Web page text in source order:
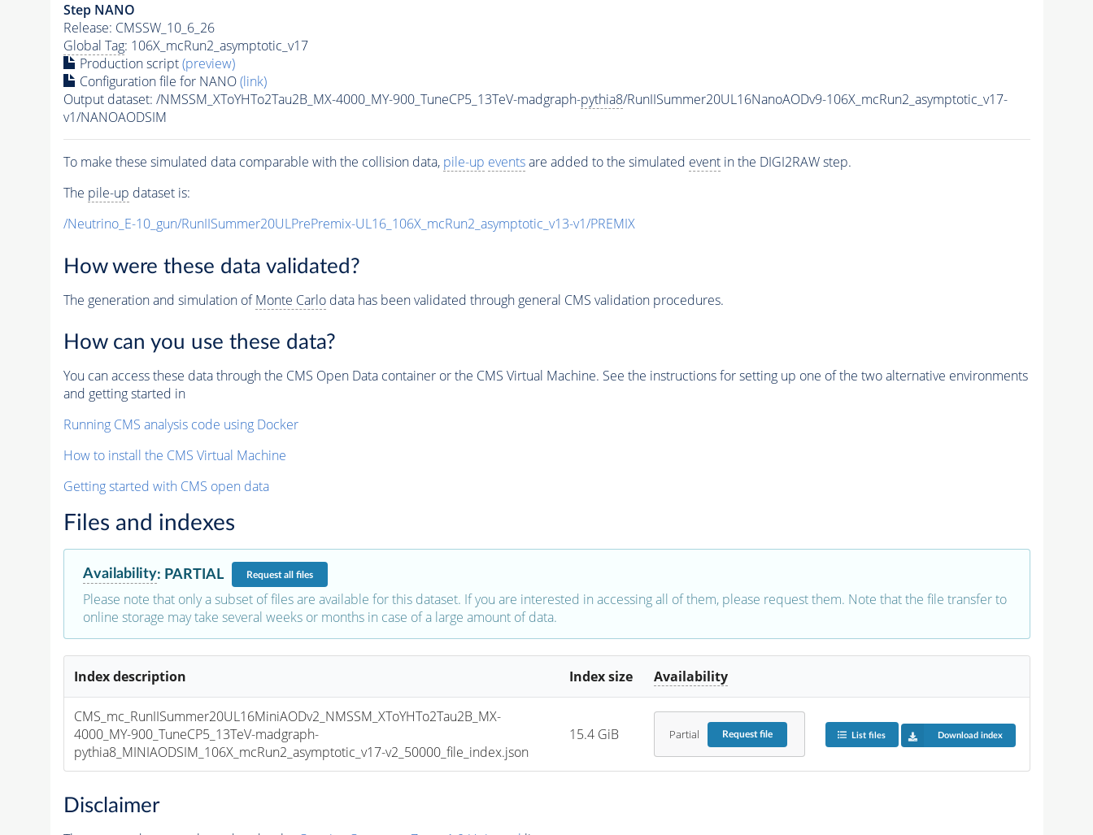
Step NANO
Release: CMSSW_10_6_26
Global Tag: 106X_mcRun2_asymptotic_v17
Production script(preview)
Configuration file for NANO(link)
Output dataset: /NMSSM_XToYHTo2Tau2B_MX-4000_MY-900_TuneCP5_13TeV-madgraph-pythia8/RunIISummer20UL16NanoAODv9-106X_mcRun2_asymptotic_v17-
v1/NANOAODSIM
To make these simulated data comparable with the collision data, pile-up eventsare added to the simulated eventin the DIGI2RAW step.
The pile-up dataset is:
/Neutrino_E-10_gun/RunIISummer20ULPrePremix-UL16_106X_mcRun2_asymptotic_v13-v1/PREMIX
How were these data validated?
The generation and simulation ofMonte Carlodata has been validated through general CMS validation procedures.
How can you use these data?
You can access these data through the CMS Open Data container or the CMS Virtual Machine. See the instructions for setting up one of the two alternative environments
and getting started in
Running CMS analysis code using Docker
How to install the CMS Virtual Machine
Getting started with CMS open data
Files and indexes
Availability: PARTIAL Requestall files
Please note that only a subset of files are available for this dataset. If you are interested in accessing all of them, please request them. Note that the file transfer to
online storage may take several weeks or months in case of a large amount of data.
Index description Index size Availability
CMS_mc_RunIISummer20UL16MiniAODv2_NMSSM_XToYHTo2Tau2B_MX-
4000_MY-900_TuneCP5_13TeV-madgraph-
pythia8_MINIAODSIM_106X_mcRun2_asymptotic_v17-v2_50000_file_index.json
15.4 GiB Partial Requestfile List files Download index
Disclaimer